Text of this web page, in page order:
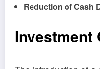
Reduction of Cash
Investment